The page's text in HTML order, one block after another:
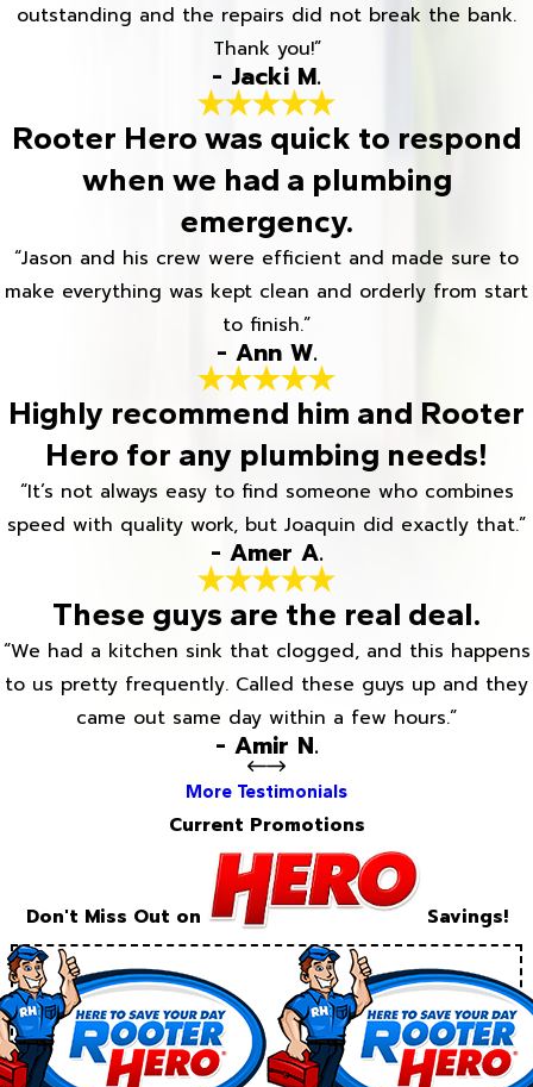
outstanding and the repairs did not break the bank.
Thank you!”
- Jacki M.
Rooter Hero was quick to respond
when we had a plumbing
emergency.
“Jason and his crew were efficient and made sure to
make everything was kept clean and orderly from start
to finish.”
- Ann W.
Highly recommend him and Rooter
Hero for any plumbing needs!
“It’s not always easy to find someone who combines
speed with quality work, but Joaquin did exactly that.”
- Amer A.
These guys are the real deal.
“We had a kitchen sink that clogged, and this happens
to us pretty frequently. Called these guys up and they
came out same day within a few hours.”
- Amir N.
More Testimonials
Current Promotions
Don't Miss Out on Savings!